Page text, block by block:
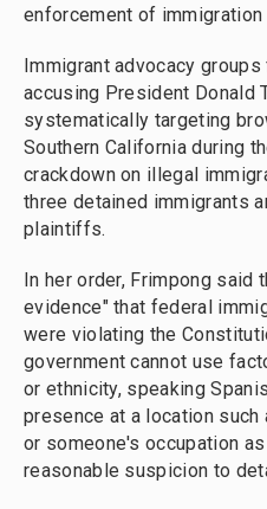
enforcement of immigration
Immigrant advocacy
accusing President Donald
systematically targeting
Southern California during
crackdown on illegal
three detained immigrants
plaintiffs.
In her order, Frimpong said
evidence" that federal
were violating the
government cannot use
or ethnicity, speaking
presence at a location such
or someone's occupation
reasonable suspicion to